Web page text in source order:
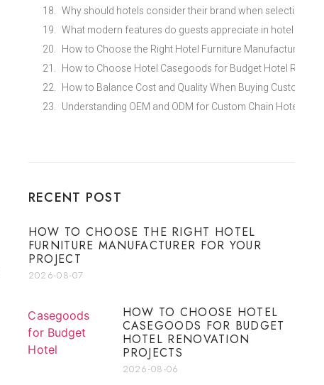
Why should hotels consider their brand when selecting
What modern features do guests appreciate in hotel
How to Choose the Right Hotel Furniture Manufacturer
How to Choose Hotel Casegoods for Budget Hotel
How to Balance Cost and Quality When Buying Custom
Understanding OEM and ODM for Custom Chain Hotel
RECENT POST
HOW TO CHOOSE THE RIGHT HOTEL
FURNITURE MANUFACTURER FOR YOUR
PROJECT
2026-08-07
HOW TO CHOOSE HOTEL
CASEGOODS FOR BUDGET
HOTEL RENOVATION
PROJECTS
2026-08-06